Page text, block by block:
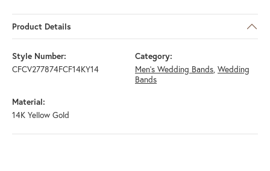
Product Details
Style Number:
CFCV277874FCF14KY14
Category:
Men's Wedding Bands, Wedding
Bands
Material:
14K Yellow Gold